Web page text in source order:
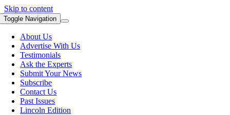
Skip to content
Toggle Navigation
About Us
Advertise With Us
Testimonials
Ask the Experts
Submit Your News
Subscribe
Contact Us
Past Issues
Lincoln Edition